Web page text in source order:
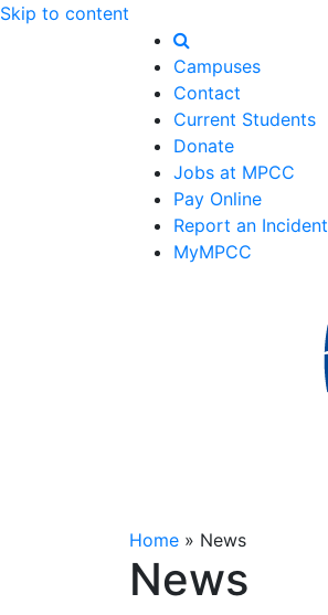
Skip to content
Campuses
Contact
Current Students
Donate
Jobs at MPCC
Pay Online
Report an Incident
MyMPCC
Home » News
News